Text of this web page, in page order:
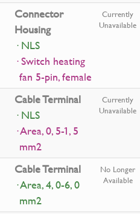
Connector
Housing
· NLS
· Switch heating
fan 5-pin, female
Currently
Unavailable
Cable Terminal
· NLS
· Area, 0, 5-1, 5
mm2
Currently
Unavailable
Cable Terminal
· Area, 4, 0-6, 0
mm2
No Longer
Available